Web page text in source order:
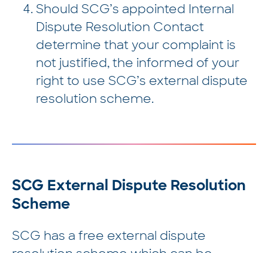
Should SCG’s appointed Internal
Dispute Resolution Contact
determine that your complaint is
not justified, the informed of your
right to use SCG’s external dispute
resolution scheme.
SCG External Dispute Resolution
Scheme
SCG has a free external dispute